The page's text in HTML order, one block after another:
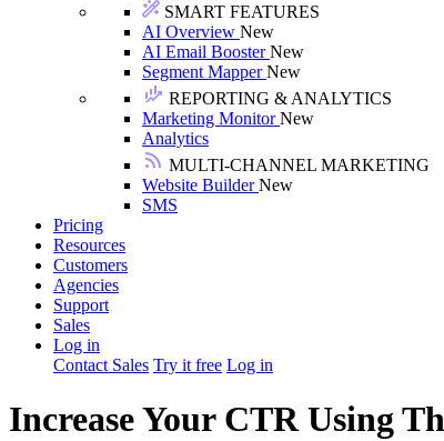
SMART FEATURES
AI Overview New
AI Email BoosterNew
Segment MapperNew
REPORTING & ANALYTICS
Marketing MonitorNew
Analytics
MULTI-CHANNEL MARKETING
Website BuilderNew
SMS
Pricing
Resources
Customers
Agencies
Support
Sales
Log in
Contact Sales Try it free Log in
Increase Your CTR Using